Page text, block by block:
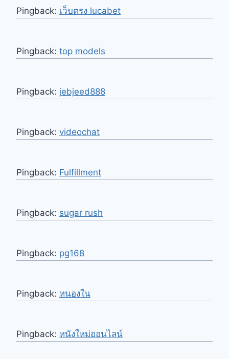
Pingback: เว็บตรง lucabet
Pingback: top models
Pingback: jebjeed888
Pingback: videochat
Pingback: Fulfillment
Pingback: sugar rush
Pingback: pg168
Pingback: หนองใน
Pingback: หนังใหม่ออนไลน์